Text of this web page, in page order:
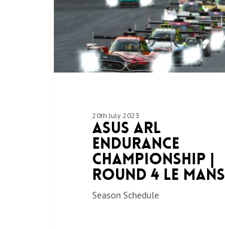
20th July 2023
ASUS ARL
Endurance
Championship |
Round 4 Le Mans
Season Schedule